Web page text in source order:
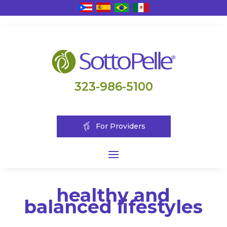
323-986-5100
For Providers
healthy and
balanced lifestyles